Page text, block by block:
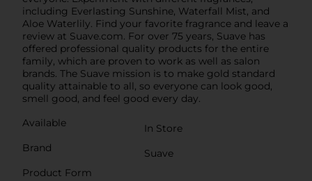
including Everlasting Sunshine, Waterfall Mist, and
Aloe Waterlily. Find your favorite fragrance and leave a
review at Suave.com. For over 75 years, Suave has
offered professional quality products for the entire
family, which are proven to work as well as salon
brands. The Suave mission is to make gold standard
quality attainable to all, so everyone can look good,
smell good, and feel good every day.
Available
In Store
Brand
Suave
Product Form